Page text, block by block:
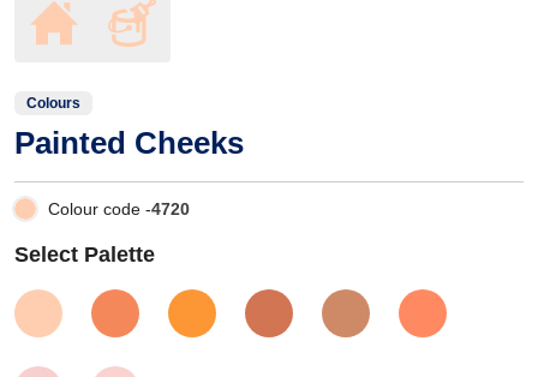
Colours
Painted Cheeks
Colour code -4720
Select Palette